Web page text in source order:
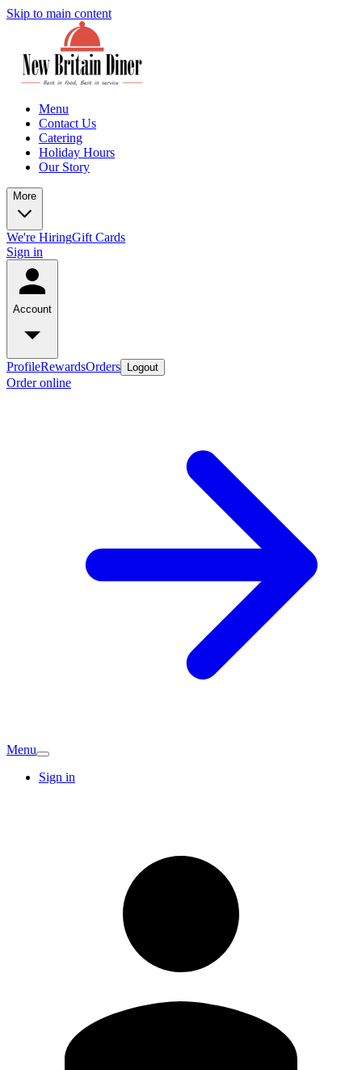
Skip to main content
Menu
Contact Us
Catering
Holiday Hours
Our Story
More
We're HiringGift Cards
Sign in
Account
ProfileRewardsOrders Logout
Order online
Menu
Sign in